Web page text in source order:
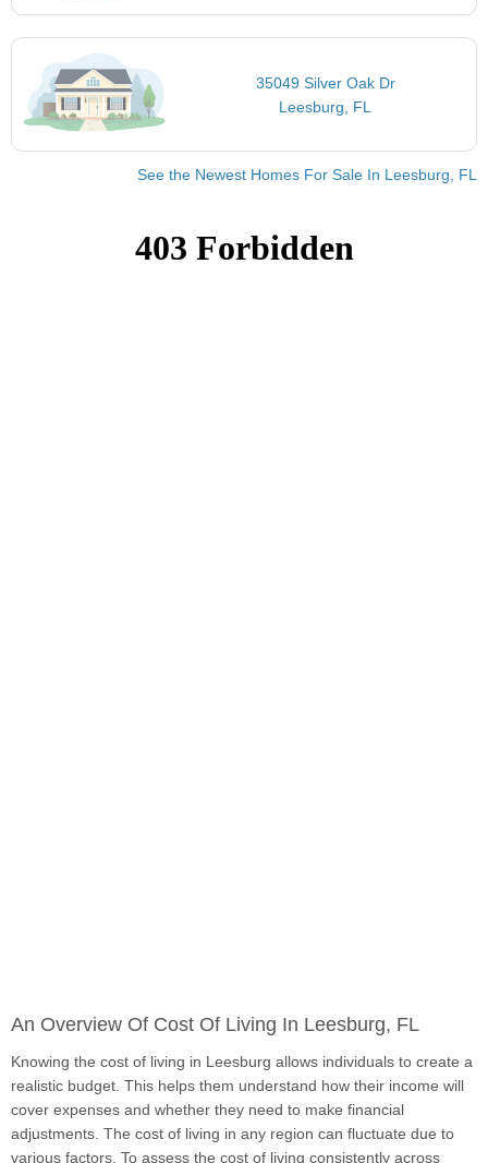
35049 Silver Oak Dr
Leesburg, FL
See the Newest Homes For Sale In Leesburg, FL
An Overview Of Cost Of Living In Leesburg, FL
Knowing the cost of living in Leesburg allows individuals to create a
realistic budget. This helps them understand how their income will
cover expenses and whether they need to make financial
adjustments. The cost of living in any region can fluctuate due to
various factors. To assess the cost of living consistently across